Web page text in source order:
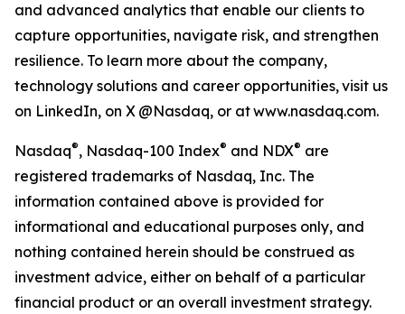
and advanced analytics that enable our clients to
capture opportunities, navigate risk, and strengthen
resilience. To learn more about the company,
technology solutions and career opportunities, visit us
on LinkedIn, on X @Nasdaq, or at www.nasdaq.com.
Nasdaq®, Nasdaq-100 Index® and NDX® are
registered trademarks of Nasdaq, Inc. The
information contained above is provided for
informational and educational purposes only, and
nothing contained herein should be construed as
investment advice, either on behalf of a particular
financial product or an overall investment strategy.